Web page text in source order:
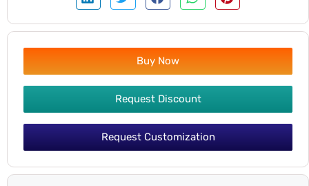
Buy Now
Request Discount
Request Customization